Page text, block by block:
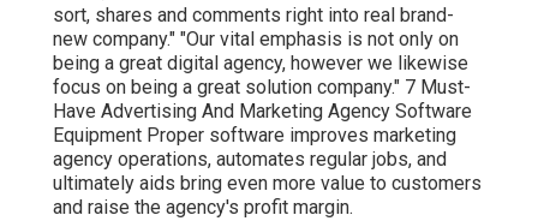
sort, shares and comments right into real brand-
new company." "Our vital emphasis is not only on
being a great digital agency, however we likewise
focus on being a great solution company." 7 Must-
Have Advertising And Marketing Agency Software
Equipment Proper software improves marketing
agency operations, automates regular jobs, and
ultimately aids bring even more value to customers
and raise the agency's profit margin.